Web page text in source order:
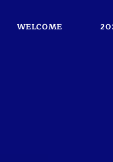
WELCOME